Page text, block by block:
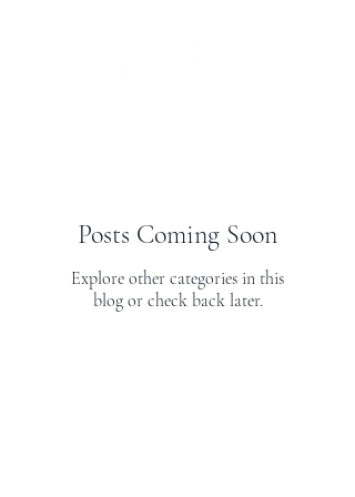
Posts Coming Soon
Explore other categories in this
blog or check back later.